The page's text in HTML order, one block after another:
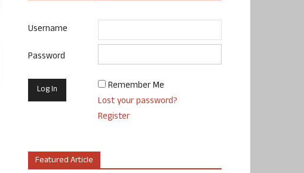
Username
Password
Remember Me
Lost your password?
Register
Featured Article